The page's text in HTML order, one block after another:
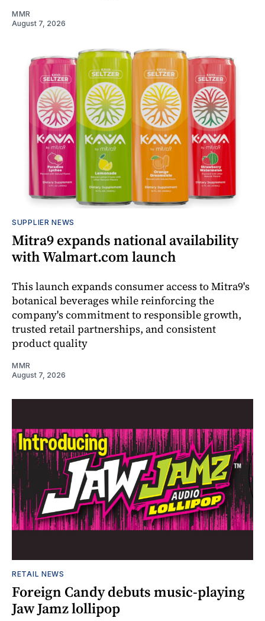
MMR
August 7, 2026
SUPPLIER NEWS
Mitra9 expands national availability
with Walmart.com launch
This launch expands consumer access to Mitra9's
botanical beverages while reinforcing the
company's commitment to responsible growth,
trusted retail partnerships, and consistent
product quality
MMR
August 7, 2026
RETAIL NEWS
Foreign Candy debuts music-playing
Jaw Jamz lollipop